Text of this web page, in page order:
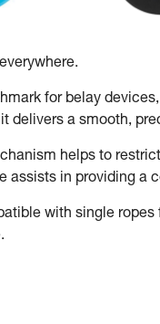
for belay
delivers a smooth,
helps to
assists in providing a
with single